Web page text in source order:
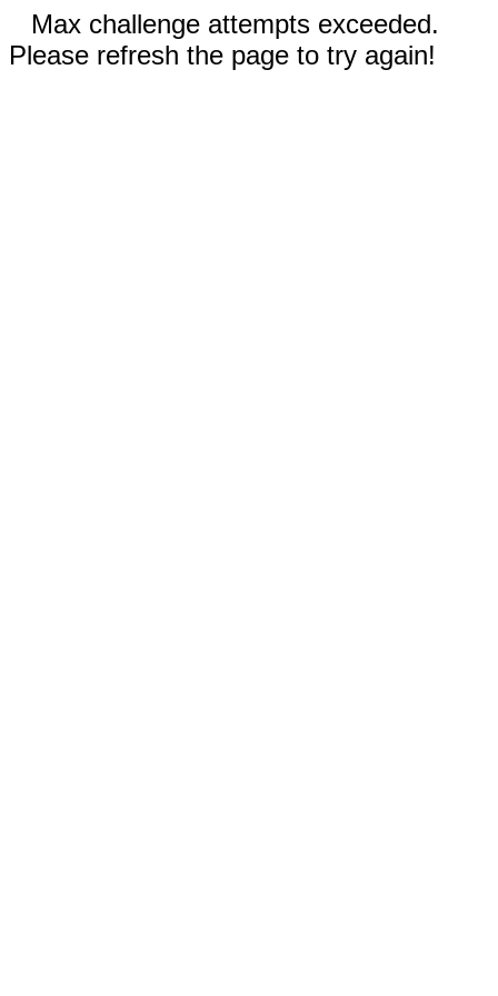
Max challenge attempts exceeded.
Please refresh the page to try again!